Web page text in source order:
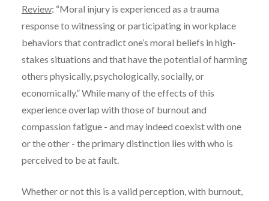
Review: “Moral injury is experienced as a trauma
response to witnessing or participating in workplace
behaviors that contradict one’s moral beliefs in high-
stakes situations and that have the potential of harming
others physically, psychologically, socially, or
economically.” While many of the effects of this
experience overlap with those of burnout and
compassion fatigue - and may indeed coexist with one
or the other - the primary distinction lies with who is
perceived to be at fault.
Whether or not this is a valid perception, with burnout,